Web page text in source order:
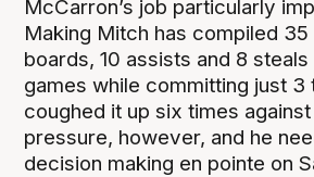
McCarron’s job particularly
Making Mitch has compiled 35
boards, 10 assists and 8
games while committing just 3
coughed it up six times against
pressure, however, and he
decision making en pointe on